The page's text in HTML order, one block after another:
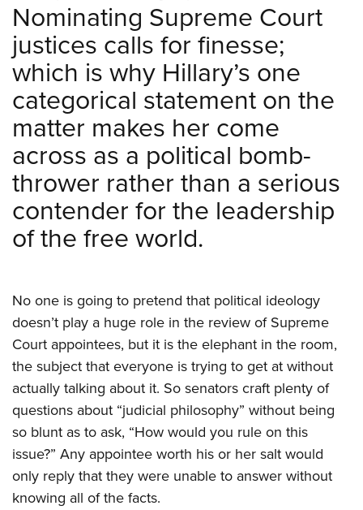
Firearm Training
NRA Marksmanship Qualification Program
NRA Training Course Catalog
Women On Target® Instructional Shooting Clinics
Women's Wildlife Management / Conservation Scholarship
Become An NRA Instructor
Youth Education Summit
Adventure Camp
Youth Hunter Education Challenge
National Junior Shooting Camps
Youth Wildlife Art Contest
Home Air Gun Program
NRA Junior Membership
NRA Family
Eddie Eagle GunSafe® Program
National Youth Shooting Sports Cooperative Program
Request for Eagle Scout Certificate
Nominating Supreme Court
justices calls for finesse;
which is why Hillary’s one
categorical statement on the
matter makes her come
across as a political bomb-
thrower rather than a serious
contender for the leadership
of the free world.
No one is going to pretend that political ideology
doesn’t play a huge role in the review of Supreme
Court appointees, but it is the elephant in the room,
the subject that everyone is trying to get at without
actually talking about it. So senators craft plenty of
questions about “judicial philosophy” without being
so blunt as to ask, “How would you rule on this
issue?” Any appointee worth his or her salt would
only reply that they were unable to answer without
knowing all of the facts.